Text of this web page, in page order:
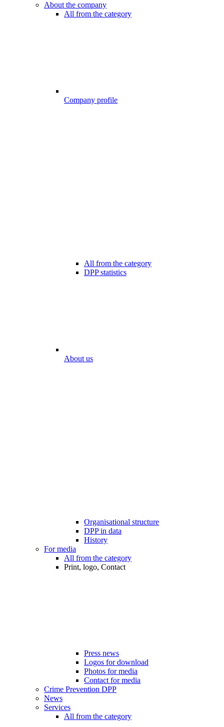
About the company
All from the category
Company profile
All from the category
DPP statistics
About us
Organisational structure
DPP in data
History
For media
All from the category
Print, logo, Contact
Press news
Logos for download
Photos for media
Contact for media
Crime Prevention DPP
News
Services
All from the category